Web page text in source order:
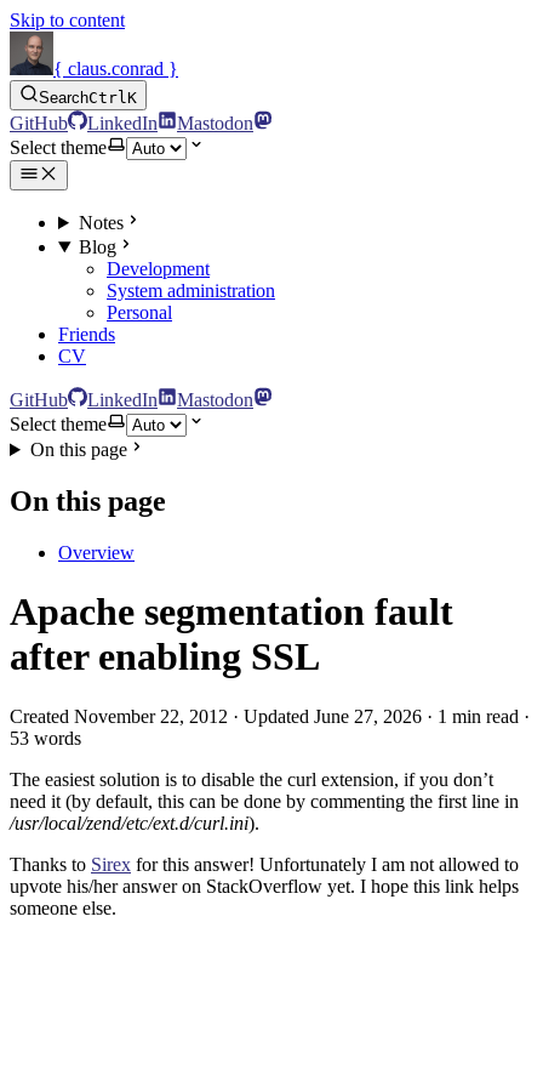
Skip to content
{ claus.conrad }
SearchCtrlK
GitHub LinkedIn
Mastodon
Select theme
Notes
Blog
Development
System administration
Personal
Friends
CV
GitHub LinkedIn
Mastodon
Select theme
On this page
On this page
Overview
Apache segmentation fault
after enabling SSL
Created November 22, 2012 · Updated June 27, 2026 · 1 min read ·
53 words
The easiest solution is to disable the curl extension, if you don’t
need it (by default, this can be done by commenting the first line in
/usr/local/zend/etc/ext.d/curl.ini).
Thanks to Sirex for this answer! Unfortunately I am not allowed to
upvote his/her answer on StackOverflow yet. I hope this link helps
someone else.